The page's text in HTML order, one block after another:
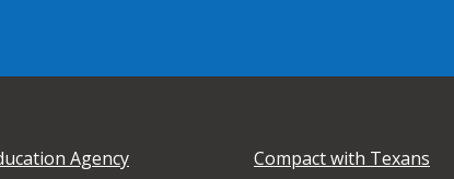
Agency Compact with Texans